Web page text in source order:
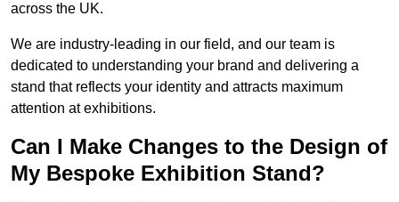
across the UK.
We are industry-leading in our field, and our team is
dedicated to understanding your brand and delivering a
stand that reflects your identity and attracts maximum
attention at exhibitions.
Can I Make Changes to the Design of
My Bespoke Exhibition Stand?